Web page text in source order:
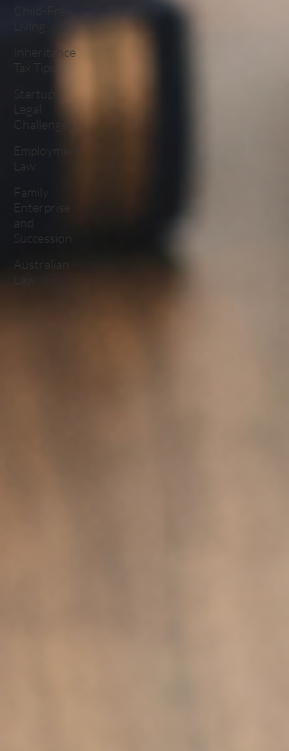
Inheritance
Tax Tips
Startup
Legal
Challenges
Employment
Law
Family
Enterprise
and
Succession
Australian
Law